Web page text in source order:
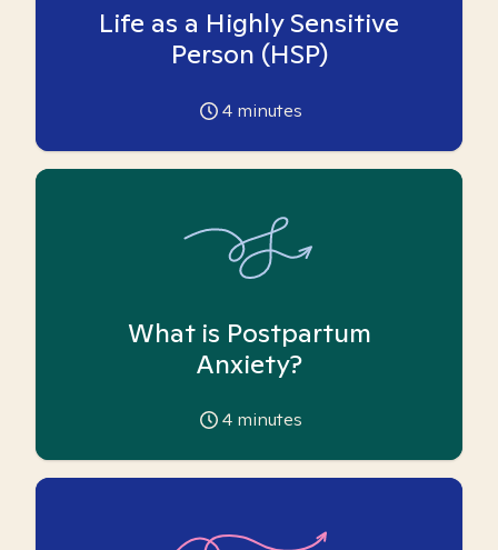
Life as a Highly Sensitive
Person (HSP)
4 minutes
What is Postpartum
Anxiety?
4 minutes